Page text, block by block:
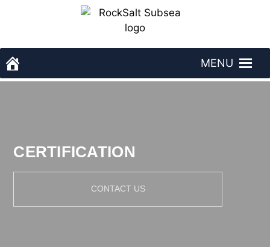
MENU
CERTIFICATION
CONTACT US